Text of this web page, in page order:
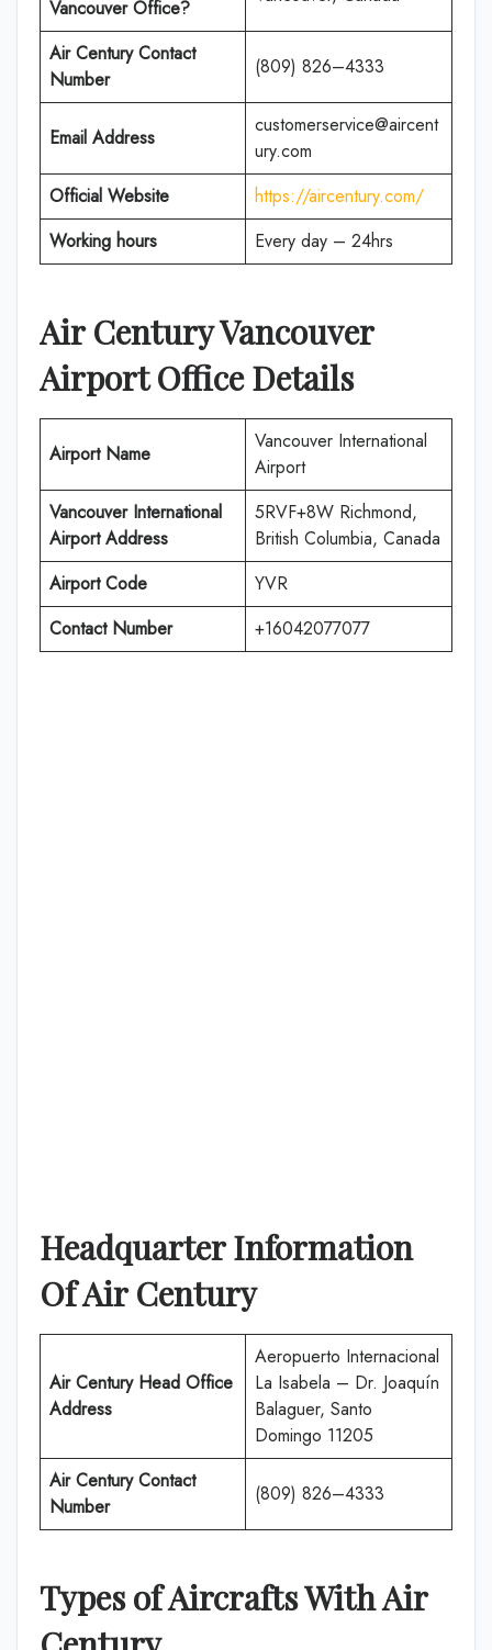
Vancouver Office?
Air CenturyContact
Number
(809) 826–4333
Email Address
customerservice@aircent
ury.com
Official Website
https://aircentury.com/
Working hours
Every day – 24hrs
Air CenturyVancouver
Airport Office Details
Airport Name
Vancouver International
Airport
Vancouver International
Airport Address
5RVF+8W Richmond,
British Columbia, Canada
Airport Code
YVR
Contact Number
+16042077077
Headquarter Information
OfAir Century
Air CenturyHead Office
Address
Aeropuerto Internacional
La Isabela – Dr. Joaquín
Balaguer, Santo
Domingo 11205
Air Century Contact
Number
(809) 826–4333
Types of Aircrafts WithAir